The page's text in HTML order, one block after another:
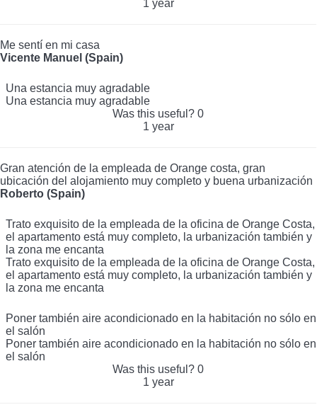
1 year
Me sentí en mi casa
Vicente Manuel (Spain)
Una estancia muy agradable
Una estancia muy agradable
Was this useful? 0
1 year
Gran atención de la empleada de Orange costa, gran
ubicación del alojamiento muy completo y buena urbanización
Roberto (Spain)
Trato exquisito de la empleada de la oficina de Orange Costa,
el apartamento está muy completo, la urbanización también y
la zona me encanta
Trato exquisito de la empleada de la oficina de Orange Costa,
el apartamento está muy completo, la urbanización también y
la zona me encanta
Poner también aire acondicionado en la habitación no sólo en
el salón
Poner también aire acondicionado en la habitación no sólo en
el salón
Was this useful? 0
1 year